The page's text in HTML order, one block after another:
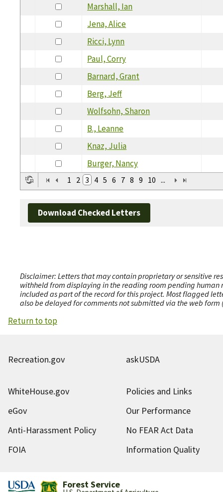
Marshall, Ian
Jena, Alice
Ricci, Lynn
Paul, Corry
Barnard, Grant
Berg, Jeff
Wolfsohn, Sharon
B., Leanne
Knaz, Julia
Burger, Nancy
1 2 3 4 5 6 7 8 9 10 ...
Download Checked Letters
Disclaimer: Letters that may contain proprietary or sensitive
withheld from displaying in the reading room pending human
included as part of the record for this project. Most flagged
also be delayed for comments not submitted via the web
Return to top
Recreation.gov askUSDA
WhiteHouse.gov
Policies and Links
eGov
Our Performance
Anti-Harassment Policy
No FEAR Act Data
FOIA
Information Quality
Forest Service